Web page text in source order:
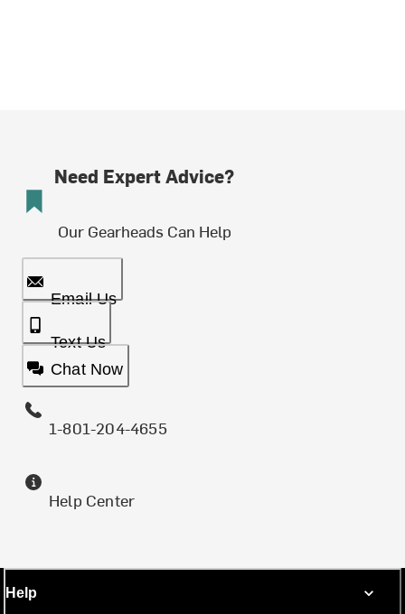
Need Expert Advice?
Our Gearheads Can Help
Email Us
Text Us
Chat Now
1-801-204-4655
Help Center
Help